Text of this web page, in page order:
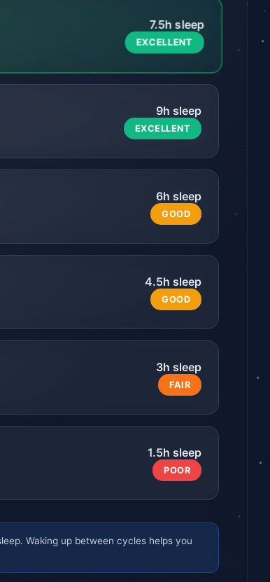
7.5h sleep
EXCELLENT
9h sleep
EXCELLENT
6h sleep
GOOD
4.5h sleep
GOOD
3h sleep
FAIR
1.5h sleep
POOR
Waking up between cycles helps you